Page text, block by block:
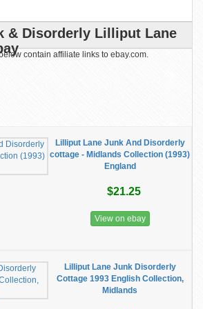
& Disorderly Lilliput Lane
contain affiliate links to ebay.com.
Lilliput Lane Junk And Disorderly
cottage - Midlands Collection (1993)
England
$21.25
View on ebay
Lilliput Lane Junk Disorderly
Cottage 1993 English Collection,
Midlands